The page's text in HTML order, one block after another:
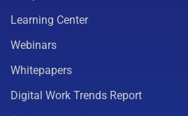
Learning Center
Webinars
Whitepapers
Digital Work Trends Report